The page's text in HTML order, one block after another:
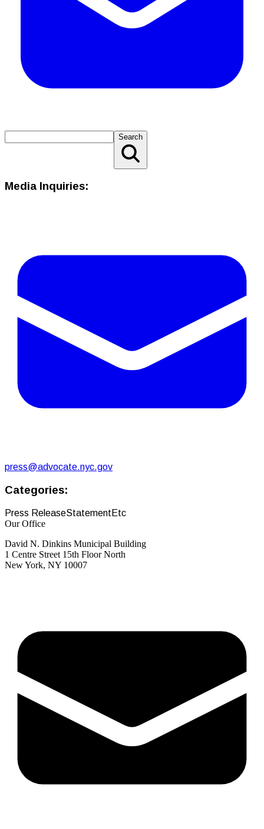
Search
Media Inquiries:
press@advocate.nyc.gov
Categories:
Press ReleaseStatement Etc
Our Office
David N. Dinkins Municipal Building
1 Centre Street 15th Floor North
New York, NY 10007